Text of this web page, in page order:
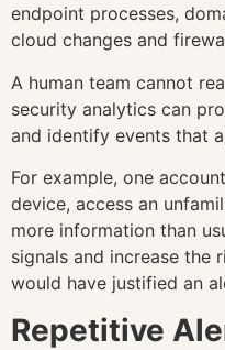
endpoint processes,
cloud changes and
A human team cannot
security analytics can
and identify events that
For example, one
device, access an
more information than
signals and increase the
would have justified an
Repetitive